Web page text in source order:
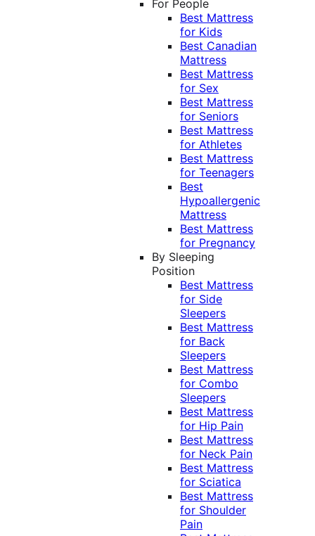
For People
Best Mattress
for Kids
Best Canadian
Mattress
Best Mattress
for Sex
Best Mattress
for Seniors
Best Mattress
for Athletes
Best Mattress
for Teenagers
Best
Hypoallergenic
Mattress
Best Mattress
for Pregnancy
By Sleeping
Position
Best Mattress
for Side
Sleepers
Best Mattress
for Back
Sleepers
Best Mattress
for Combo
Sleepers
Best Mattress
for Hip Pain
Best Mattress
for Neck Pain
Best Mattress
for Sciatica
Best Mattress
for Shoulder
Pain